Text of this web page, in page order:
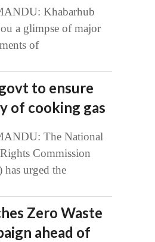
Khabarhub
a glimpse of major
of
to ensure
of cooking gas
The National
Commission
urged the
Zero Waste
ahead of